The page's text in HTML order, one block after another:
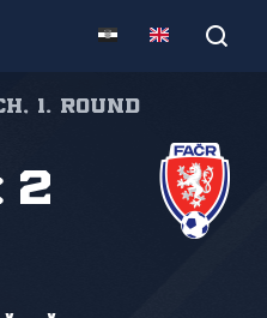
1. round
2